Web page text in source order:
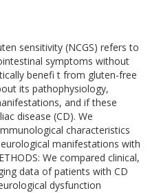
sensitivity (NCGS) refers to
symptoms without
benefi t from gluten-free
its pathophysiology,
and if these
disease (CD). We
characteristics
manifestations with
We compared clinical,
data of patients with CD
dysfunction